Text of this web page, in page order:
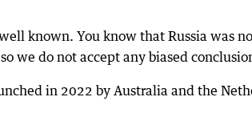
known. You know that Russia was
we do not accept any biased
in 2022 by Australia and the